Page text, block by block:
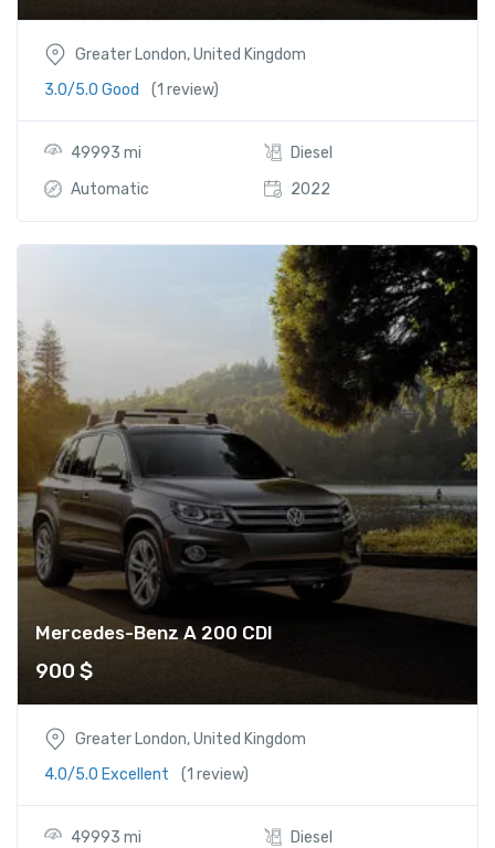
Greater London, United Kingdom
3.0/5.0 Good
(1 review)
49993 mi
Diesel
Automatic
2022
Mercedes-Benz A 200 CDI
900 $
Greater London, United Kingdom
4.0/5.0 Excellent
(1 review)
49993 mi
Diesel